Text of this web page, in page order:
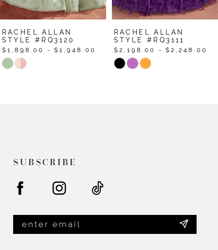
7
8
9
RACHEL ALLAN
STYLE #RQ3120
$1,898.00 - $1,948.00
Skip
RACHEL ALLAN
STYLE #RQ3111
$2,198.00 - $2,248.00
Skip
SUBSCRIBE